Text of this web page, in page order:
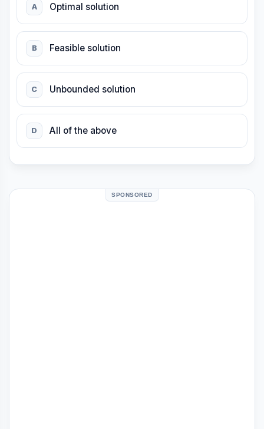
A Optimal solution
B Feasible solution
C Unbounded solution
D All of the above
SPONSORED